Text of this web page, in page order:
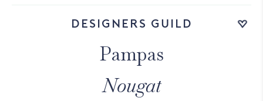
Designers Guild
Pampas
Nougat